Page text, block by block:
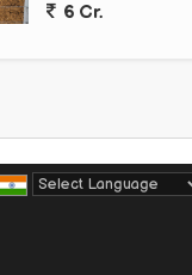
6 Cr.